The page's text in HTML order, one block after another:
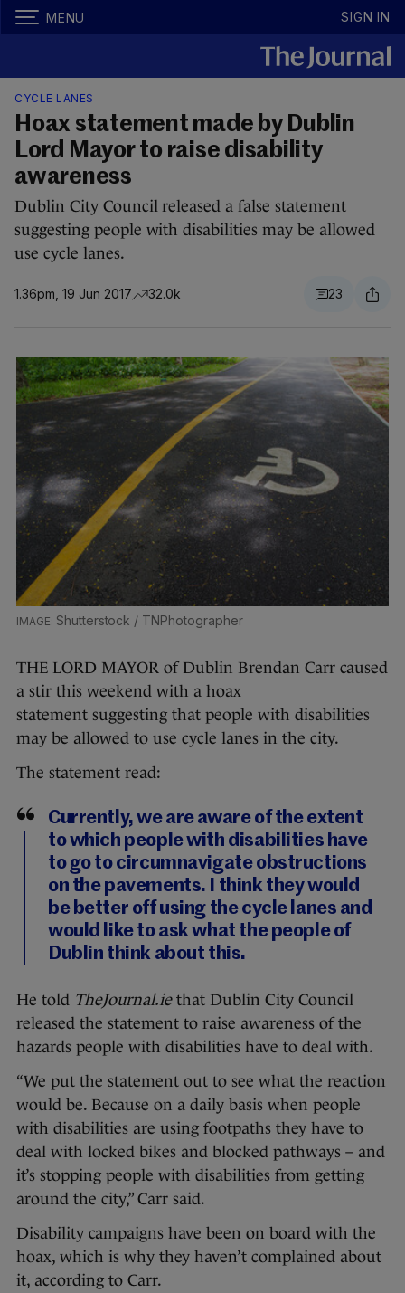
MENU SIGN IN
CYCLE LANES
Hoax statement made by Dublin
Lord Mayor to raise disability
awareness
Dublin City Council released a false statement
suggesting people with disabilities may be allowed
use cycle lanes.
1.36pm, 19 Jun 2017 32.0k 23
Shutterstock / TNPhotographer
THE LORD MAYOR of Dublin Brendan Carr caused
a stir this weekend with a hoax
statement suggesting that people with disabilities
may be allowed to use cycle lanes in the city.
The statement read:
Currently, we are aware of the extent
to which people with disabilities have
to go to circumnavigate obstructions
on the pavements. I think they would
be better off using the cycle lanes and
would like to ask what the people of
Dublin think about this.
He told TheJournal.ie that Dublin City Council
released the statement to raise awareness of the
hazards people with disabilities have to deal with.
“We put the statement out to see what the reaction
would be. Because on a daily basis when people
with disabilities are using footpaths they have to
deal with locked bikes and blocked pathways – and
it’s stopping people with disabilities from getting
around the city,” Carr said.
Disability campaigns have been on board with the
hoax, which is why they haven’t complained about
it, according to Carr.